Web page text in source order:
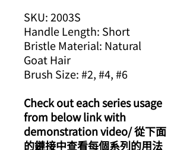
SKU: 2003S
Handle Length: Short
Bristle Material: Natural
Goat Hair
Brush Size: #2, #4, #6
Check out each series usage
from below link with
demonstration video/ 從下面
的鏈接中查看每個系列的用法